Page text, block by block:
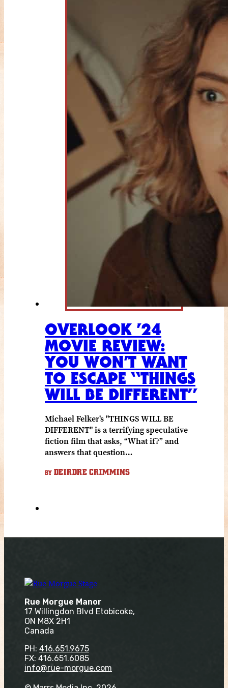
OVERLOOK ’24
MOVIE REVIEW:
YOU WON’T WANT
TO ESCAPE “THINGS
WILL BE DIFFERENT”
Michael Felker's "THINGS WILL BE
DIFFERENT" is a terrifying speculative
fiction film that asks, “What if?” and
answers that question…
BY DEIRDRE CRIMMINS
Rue Morgue Manor
17 Willingdon Blvd Etobicoke,
ON M8X 2H1
Canada
PH: 416.651.9675
FX: 416.651.6085
info@rue-morgue.com